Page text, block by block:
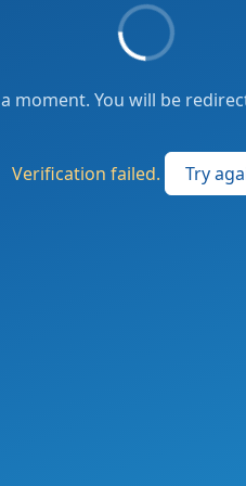
moment. You will be
Verification failed. Try